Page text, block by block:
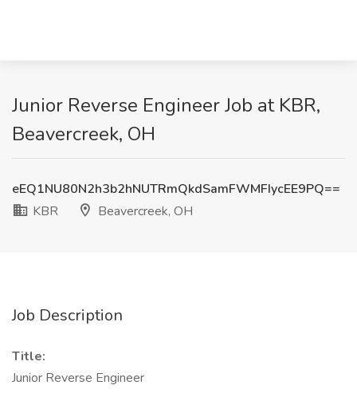
Junior Reverse Engineer Job at KBR,
Beavercreek, OH
eEQ1NU80N2h3b2hNUTRmQkdSamFWMFIycEE9PQ==
KBR
Beavercreek, OH
Job Description
Title:
Junior Reverse Engineer